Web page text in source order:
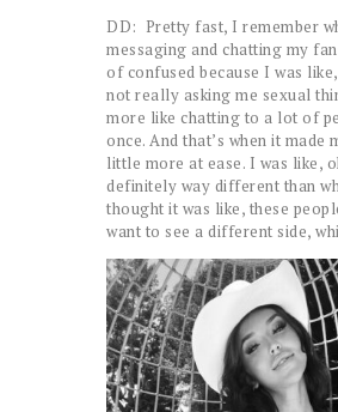
DD: Pretty fast, I remember
messaging and chatting my
of confused because I was
not really asking me sexual
more like chatting to a lot of
once. And that’s when it made
little more at ease. I was like,
definitely way different than
thought it was like, these
want to see a different side,